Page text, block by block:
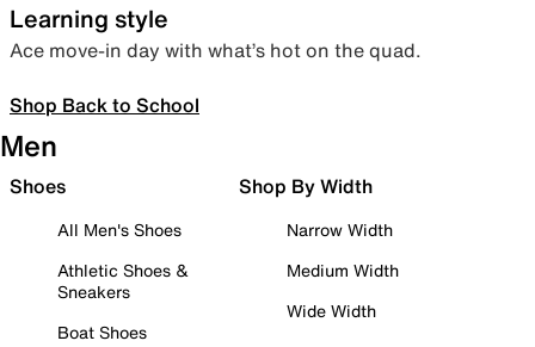
Learning style
Ace move-in day with what’s hot on the quad.
Shop Back to School
Men
Shoes
All Men's Shoes
Athletic Shoes &
Sneakers
Boat Shoes
Shop By Width
Narrow Width
Medium Width
Wide Width